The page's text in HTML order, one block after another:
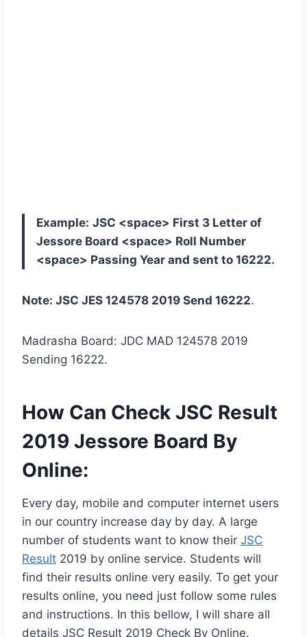
Example: JSC <space> First 3 Letter of
Jessore Board <space> Roll Number
<space> Passing Year and sent to 16222.
Note: JSC JES 124578 2019 Send 16222.
Madrasha Board: JDC MAD 124578 2019
Sending 16222.
How Can Check JSC Result
2019 Jessore Board By
Online:
Every day, mobile and computer internet users
in our country increase day by day. A large
number of students want to know their JSC
Result 2019 by online service. Students will
find their results online very easily. To get your
results online, you need just follow some rules
and instructions. In this bellow, I will share all
details JSC Result 2019 Check By Online.